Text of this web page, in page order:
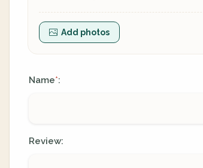
Add photos
Name*:
Review: